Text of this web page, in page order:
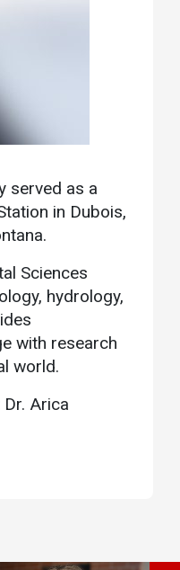
Bookstore
Give to UMW
served as a
in Dubois,
Sciences
hydrology,
with research
world.
Arica